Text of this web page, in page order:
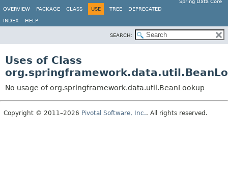
Spring Data Core
OVERVIEW
PACKAGE CLASS USE TREE DEPRECATED
INDEX HELP
SEARCH:
Uses of Class
No usage of org.springframework.data.util.BeanLookup
Copyright © 2011–2026 Pivotal Software, Inc.. All rights reserved.